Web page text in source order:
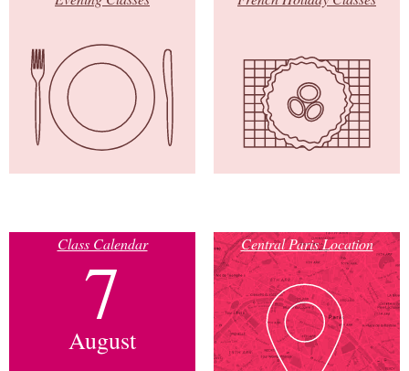
Class Calendar
7
August
Central Paris Location